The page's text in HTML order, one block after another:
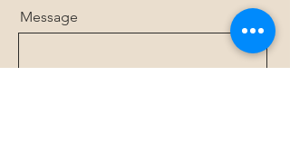
Message